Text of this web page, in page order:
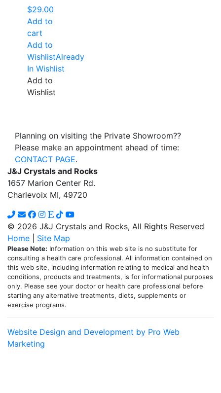
$29.00
Add to
cart
Add to
WishlistAlready
In Wishlist
Add to
Wishlist
Planning on visiting the Private Showroom??
Please make an appointment ahead of time:
CONTACT PAGE.
J&J Crystals and Rocks
1657 Marion Center Rd.
Charlevoix MI, 49720
© 2026 J&J Crystals and Rocks, All Rights Reserved
Home
Site Map
Please Note: Information on this web site is no substitute for
consulting a health care professional. All information contained on
this web site, including information relating to medical and health
conditions, products and treatments, is for informational purposes
only. Please see your doctor or health care professional before
starting any alternative treatments, diets, supplements or
exercise programs.
Website Design and Development by Pro Web
Marketing